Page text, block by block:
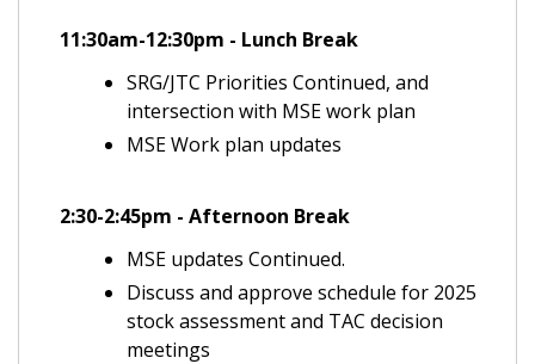
11:30am-12:30pm - Lunch Break
SRG/JTC Priorities Continued, and
intersection with MSE work plan
MSE Work plan updates
2:30-2:45pm - Afternoon Break
MSE updates Continued.
Discuss and approve schedule for 2025
stock assessment and TAC decision
meetings